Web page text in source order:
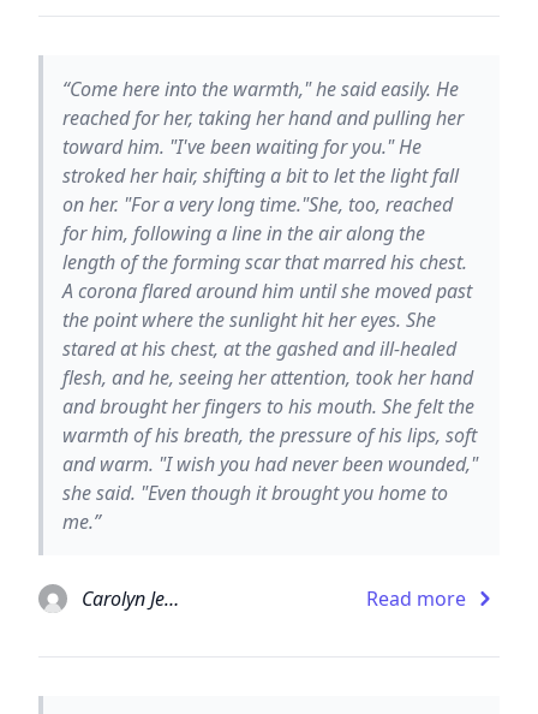
“Come here into the warmth," he said easily. He
reached for her, taking her hand and pulling her
toward him. "I've been waiting for you." He
stroked her hair, shifting a bit to let the light fall
on her. "For a very long time."She, too, reached
for him, following a line in the air along the
length of the forming scar that marred his chest.
A corona flared around him until she moved past
the point where the sunlight hit her eyes. She
stared at his chest, at the gashed and ill-healed
flesh, and he, seeing her attention, took her hand
and brought her fingers to his mouth. She felt the
warmth of his breath, the pressure of his lips, soft
and warm. "I wish you had never been wounded,"
she said. "Even though it brought you home to
me.”
Carolyn Jewel Read more